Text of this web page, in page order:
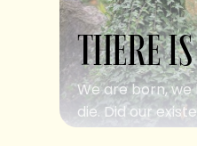
THERE
We are born, we
die. Did our